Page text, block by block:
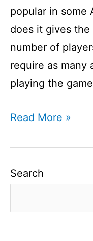
popular in some
does it gives
number of
require as many
playing the
How
Book
Read More »
Search